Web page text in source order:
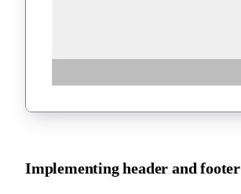
Implementing header and footer